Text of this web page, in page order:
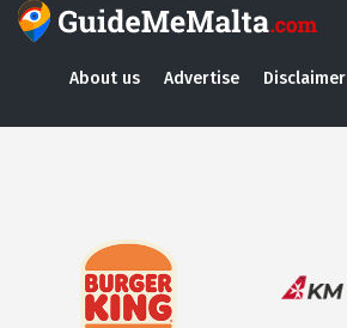
About us Advertise Disclaimer